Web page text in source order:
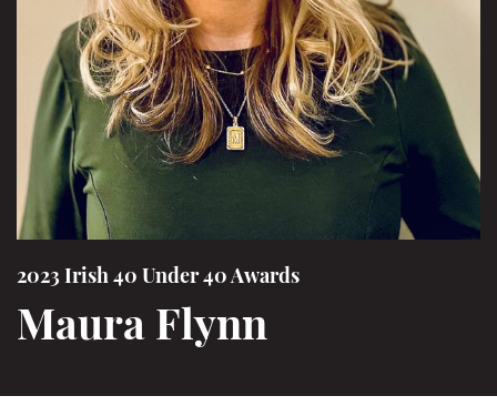
2023 Irish 40 Under 40 Awards
Maura Flynn